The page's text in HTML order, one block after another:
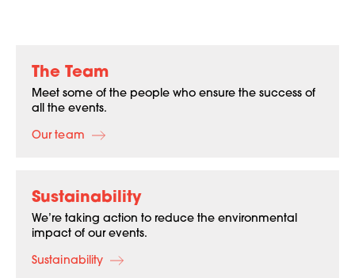
The Team
Meet some of the people who ensure the success of
all the events.
Our team
Sustainability
We’re taking action to reduce the environmental
impact of our events.
Sustainability